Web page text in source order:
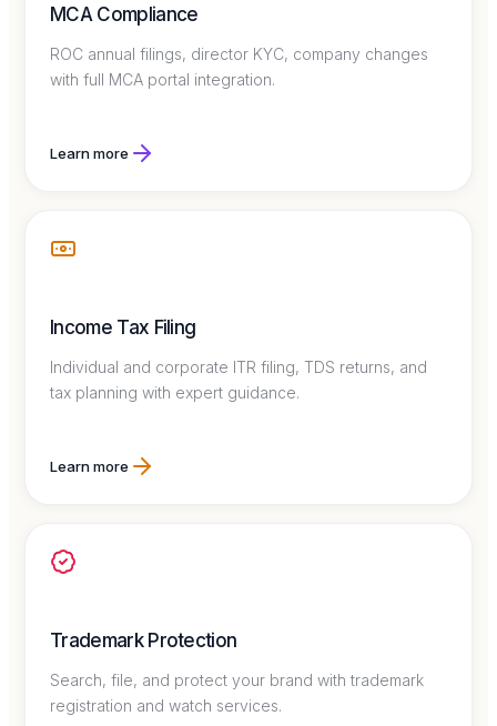
MCA Compliance
ROC annual filings, director KYC, company changes
with full MCA portal integration.
Learn more
Income Tax Filing
Individual and corporate ITR filing, TDS returns, and
tax planning with expert guidance.
Learn more
Trademark Protection
Search, file, and protect your brand with trademark
registration and watch services.